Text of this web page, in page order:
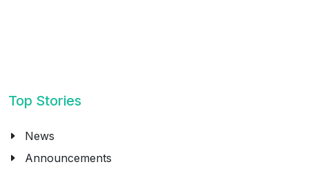
Top Stories
News
Announcements